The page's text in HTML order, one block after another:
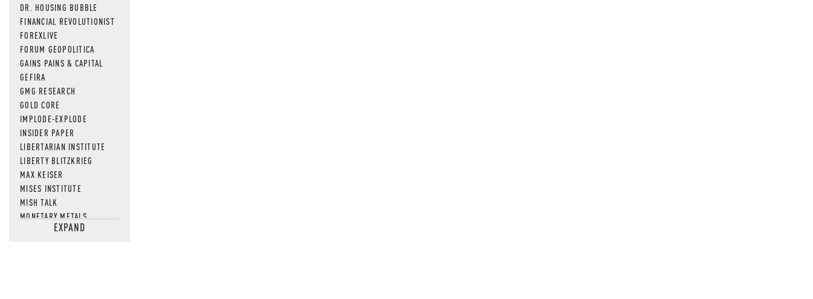
DR. HOUSING BUBBLE
FINANCIAL REVOLUTIONIST
FOREXLIVE
FORUM GEOPOLITICA
GAINS PAINS & CAPITAL
GEFIRA
GMG RESEARCH
GOLD CORE
IMPLODE-EXPLODE
INSIDER PAPER
LIBERTARIAN INSTITUTE
LIBERTY BLITZKRIEG
MAX KEISER
MISES INSTITUTE
MISH TALK
MONETARY METALS
NEWSQUAWKEXPAND